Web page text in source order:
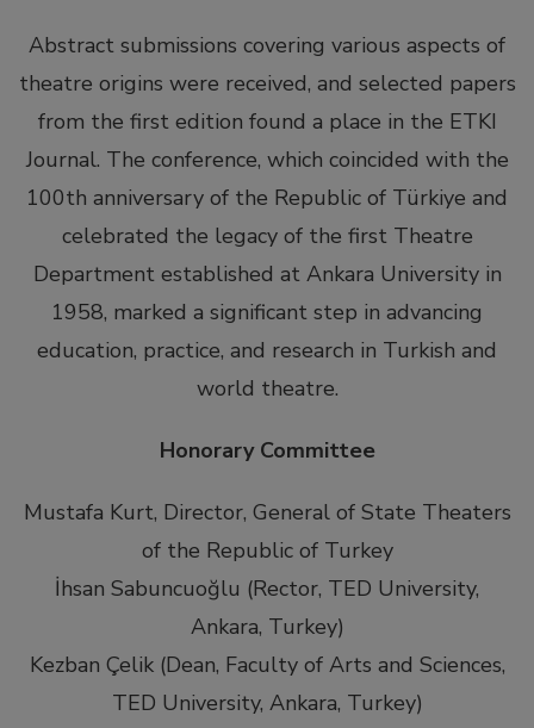
Abstract submissions covering various aspects of
theatre origins were received, and selected papers
from the first edition found a place in the ETKI
Journal. The conference, which coincided with the
100th anniversary of the Republic of Türkiye and
celebrated the legacy of the first Theatre
Department established at Ankara University in
1958, marked a significant step in advancing
education, practice, and research in Turkish and
world theatre.
Honorary Committee
Mustafa Kurt, Director, General of State Theaters
of the Republic of Turkey
İhsan Sabuncuoğlu (Rector, TED University,
Ankara, Turkey)
Kezban Çelik (Dean, Faculty of Arts and Sciences,
TED University, Ankara, Turkey)